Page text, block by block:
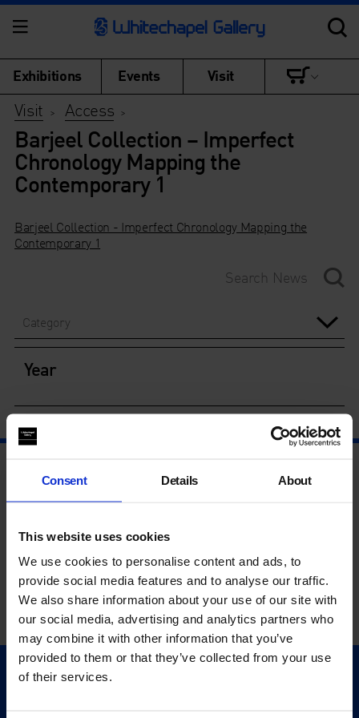
Consent Details About
This website uses cookies
We use cookies to personalise content and ads, to
provide social media features and to analyse our traffic.
We also share information about your use of our site with
our social media, advertising and analytics partners who
may combine it with other information that you’ve
provided to them or that they’ve collected from your use
of their services.
Exhibitions Events Visit
Visit > Access >
Barjeel Collection – Imperfect
Chronology Mapping the
Contemporary 1
Barjeel Collection - Imperfect Chronology Mapping the
Contemporary 1
Category
Year
Quick Links